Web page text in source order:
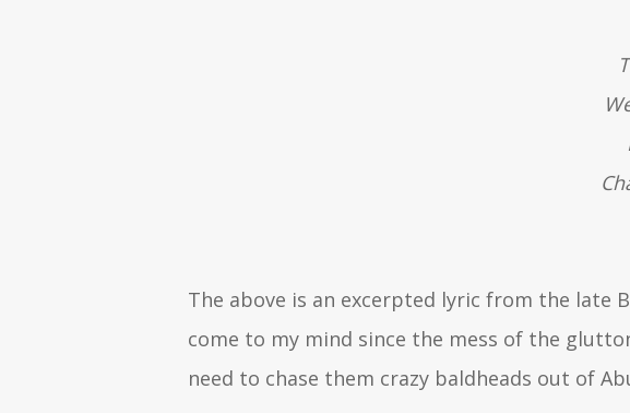
The above is an excerpted lyric from the late
come to my mind since the mess of the
need to chase them crazy baldheads out of